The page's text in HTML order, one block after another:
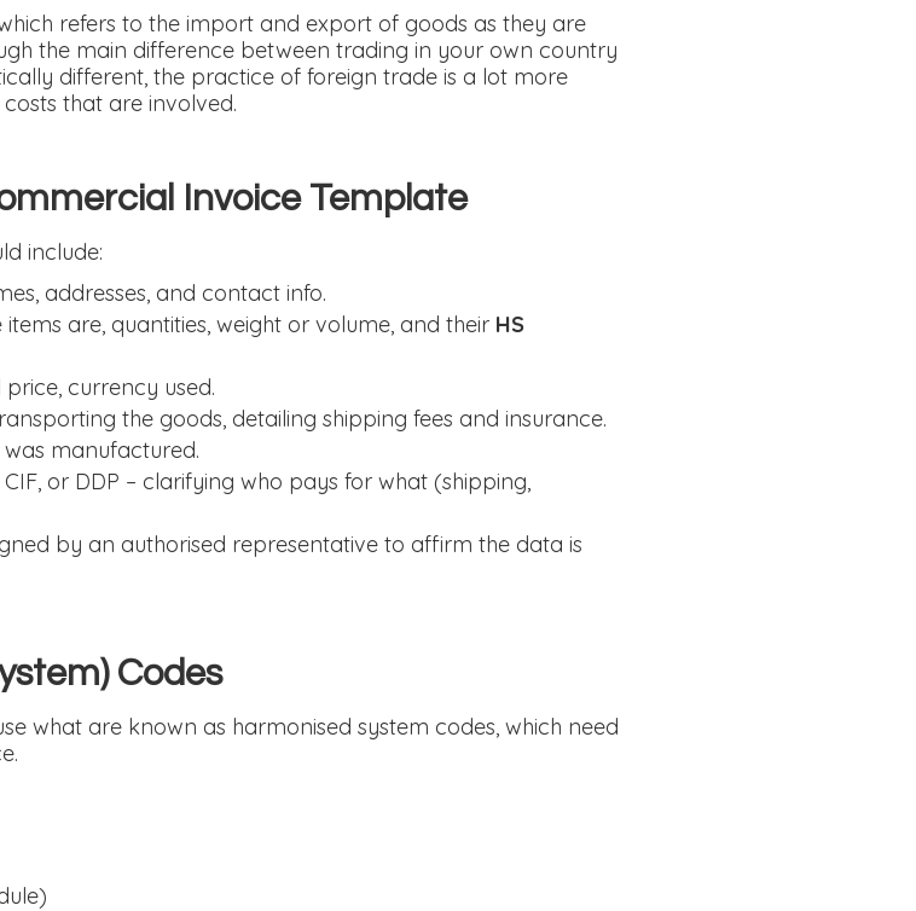
refers to the import and export of goods as they are
the main difference between trading in your own country
different, the practice of foreign trade is a lot more
that are involved.
Invoice Template
include:
addresses, and contact info.
items are, quantities, weight or volume, and their HS
currency used.
the goods, detailing shipping fees and insurance.
manufactured.
or DDP – clarifying who pays for what (shipping,
by an authorised representative to affirm the data is
Codes
what are known as harmonised system codes, which need